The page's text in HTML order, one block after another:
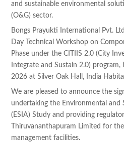
and sustainable environmental
(O&G) sector.
Bongs Prayukti International Pvt.
Day Technical Workshop on
Phase under the CITIIS 2.0 (City
Integrate and Sustain 2.0)
2026 at Silver Oak Hall, India
We are pleased to announce the
undertaking the Environmental and
(ESIA) Study and providing
Thiruvananthapuram Limited for
management facilities.